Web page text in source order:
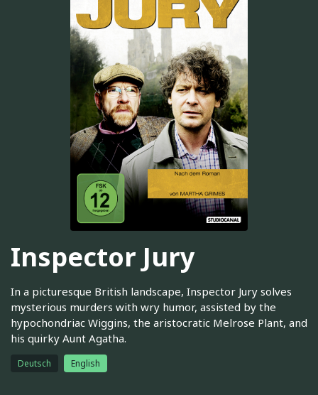
Inspector Jury
In a picturesque British landscape, Inspector Jury solves
mysterious murders with wry humor, assisted by the
hypochondriac Wiggins, the aristocratic Melrose Plant, and
his quirky Aunt Agatha.
Deutsch English